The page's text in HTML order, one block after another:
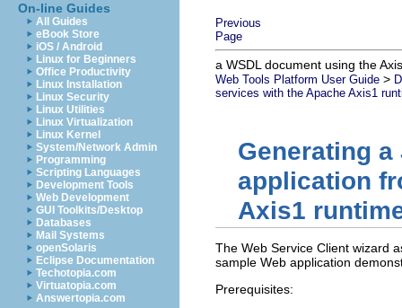
On-line Guides
All Guides
eBook Store
iOS / Android
Linux for Beginners
Office Productivity
Linux Installation
Linux Security
Linux Utilities
Linux Virtualization
Linux Kernel
System/Network Admin
Programming
Scripting Languages
Development Tools
Web Development
GUI Toolkits/Desktop
Databases
Mail Systems
openSolaris
Eclipse Documentation
Techotopia.com
Virtuatopia.com
Answertopia.com
Previous
Page
a WSDL document using the
Web Tools Platform User Guide >
services with the Apache Axis1
Generating
application
Axis1
The Web Service Client wizard
sample Web application
Prerequisites: